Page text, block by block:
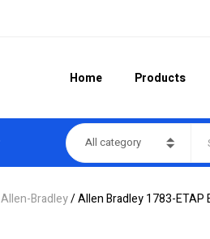
Home Products
All category
Allen-Bradley/ Allen Bradley 1783-